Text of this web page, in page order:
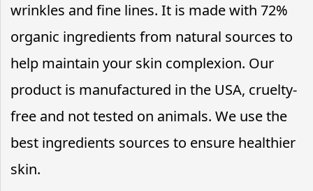
wrinkles and fine lines. It is made with 72%
organic ingredients from natural sources to
help maintain your skin complexion. Our
product is manufactured in the USA, cruelty-
free and not tested on animals. We use the
best ingredients sources to ensure healthier
skin.